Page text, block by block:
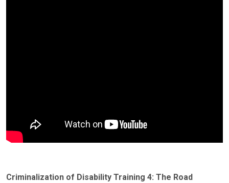
Criminalization of Disability Training 4: The Road